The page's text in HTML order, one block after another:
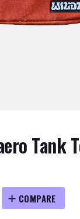
Tank
COMPARE